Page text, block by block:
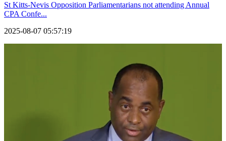
St Kitts-Nevis Opposition Parliamentarians not attending Annual
CPA Confe...
2025-08-07 05:57:19